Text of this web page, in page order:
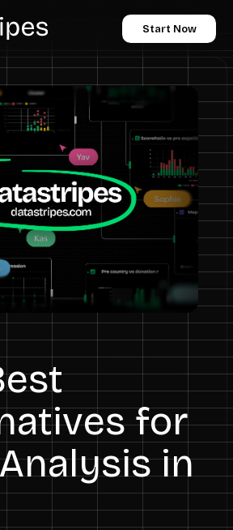
Start Now
for
in